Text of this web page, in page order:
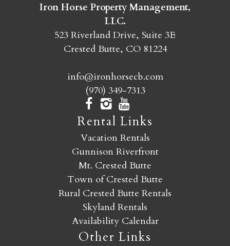
Iron Horse Property Management,
LLC.
523 Riverland Drive, Suite 3E
Crested Butte, CO 81224
info@ironhorsecb.com
(970) 349-7313
Rental Links
Vacation Rentals
Gunnison Riverfront
Mt. Crested Butte
Town of Crested Butte
Rural Crested Butte Rentals
Skyland Rentals
Availability Calendar
Other Links